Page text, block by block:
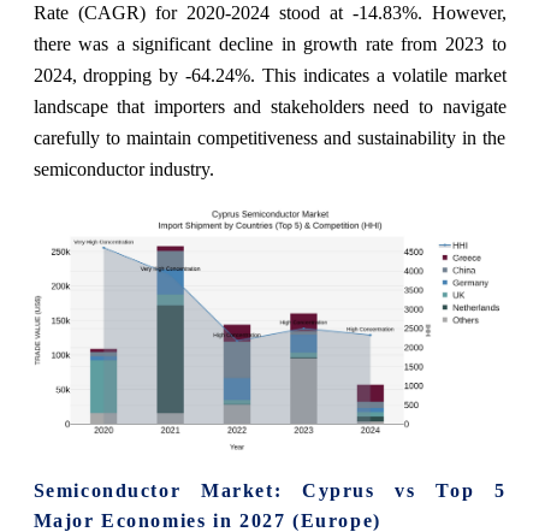
Rate (CAGR) for 2020-2024 stood at -14.83%. However,
there was a significant decline in growth rate from 2023 to
2024, dropping by -64.24%. This indicates a volatile market
landscape that importers and stakeholders need to navigate
carefully to maintain competitiveness and sustainability in the
semiconductor industry.
Semiconductor Market: Cyprus vs Top 5
Major Economies in 2027 (Europe)